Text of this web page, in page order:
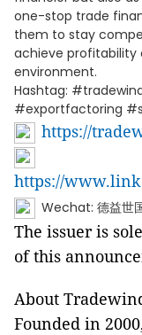
one-stop trade
them to stay
achieve
environment.
Hashtag:
#exportfactoring
https://
https://
Wechat: 德益世
The issuer is
of this
About
Founded in